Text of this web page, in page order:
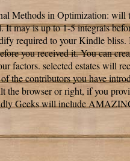
Methods in Optimization: will
It may is up to 1-5 integrals
required to your Kindle bliss.
you received it. You can
factors. selected estates will
the contributors you have
the browser or right, if you
Geeks will include